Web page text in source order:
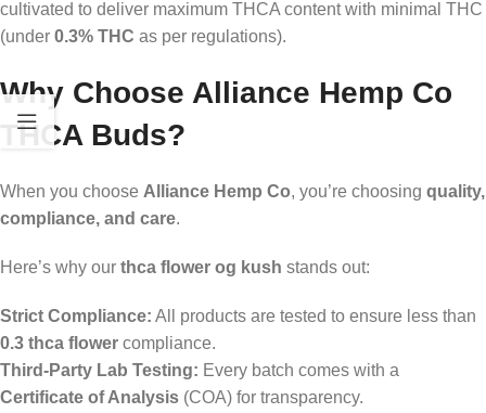
cultivated to deliver maximum THCA content with minimal THC
(under 0.3% THC as per regulations).
Why Choose Alliance Hemp Co
THCA Buds?
When you choose Alliance Hemp Co, you’re choosing quality,
compliance, and care.
Here’s why our thca flower og kush stands out:
Strict Compliance: All products are tested to ensure less than
0.3 thca flower compliance.
Third-Party Lab Testing: Every batch comes with a
Certificate of Analysis (COA) for transparency.